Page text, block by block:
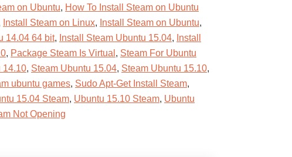
on Ubuntu, How To Install Steam on Ubuntu
Install Steam on Linux, Install Steam on Ubuntu,
14.04 64 bit, Install Steam Ubuntu 15.04, Install
, Package Steam Is Virtual , Steam For Ubuntu
14.10, Steam Ubuntu 15.04, Steam Ubuntu 15.10,
ubuntu games, Sudo Apt-Get Install Steam,
15.04 Steam, Ubuntu 15.10 Steam, Ubuntu
Not Opening